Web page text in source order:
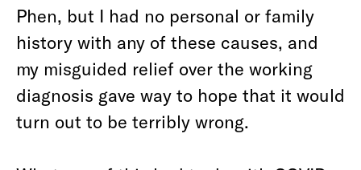
Phen, but I had no personal or family
history with any of these causes, and
my misguided relief over the working
diagnosis gave way to hope that it would
turn out to be terribly wrong.